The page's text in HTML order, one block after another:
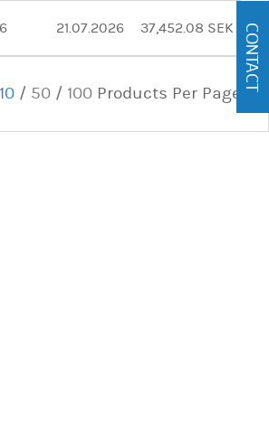
21.07.2026 37,452.08 SEK
10 / 50 / 100Products Per Page
CONTACT